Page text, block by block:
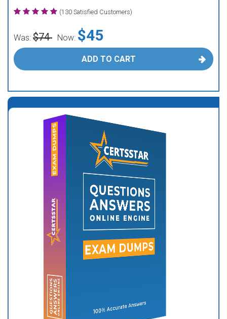
(130 Satisfied Customers)
Was: $74 Now: $45
ADD TO CART